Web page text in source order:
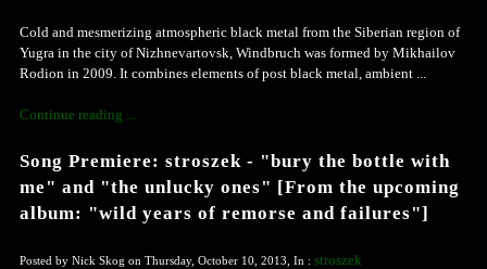
Cold and mesmerizing atmospheric black metal from the Siberian region of
Yugra in the city of Nizhnevartovsk, Windbruch was formed by Mikhailov
Rodion in 2009. It combines elements of post black metal, ambient ...
Continue reading ...
Song Premiere: stroszek - "bury the bottle with
me" and "the unlucky ones" [From the upcoming
album: "wild years of remorse and failures"]
Posted by Nick Skog on Thursday, October 10, 2013, In : stroszek